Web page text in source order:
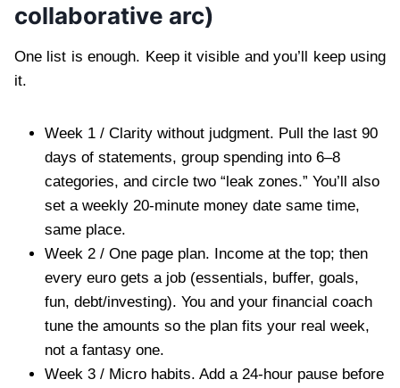
collaborative arc)
One list is enough. Keep it visible and you’ll keep using
it.
Week 1 / Clarity without judgment. Pull the last 90
days of statements, group spending into 6–8
categories, and circle two “leak zones.” You’ll also
set a weekly 20-minute money date same time,
same place.
Week 2 / One page plan. Income at the top; then
every euro gets a job (essentials, buffer, goals,
fun, debt/investing). You and your financial coach
tune the amounts so the plan fits your real week,
not a fantasy one.
Week 3 / Micro habits. Add a 24-hour pause before